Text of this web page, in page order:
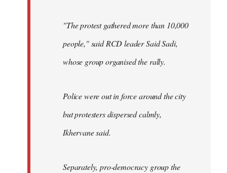
"The protest gathered more than 10,000
people," said RCD leader Said Sadi,
whose group organised the rally.
Police were out in force around the city
but protesters dispersed calmly,
Ikhervane said.
Separately, pro-democracy group the